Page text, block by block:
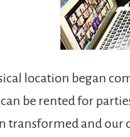
location began
be rented for
transformed and our